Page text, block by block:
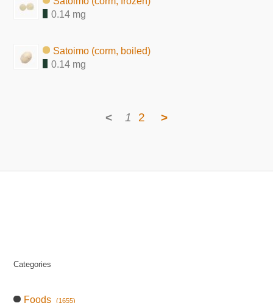
0.14 mg
Satoimo (corm, boiled)
0.14 mg
< 1 2 >
Categories
Foods (1655)